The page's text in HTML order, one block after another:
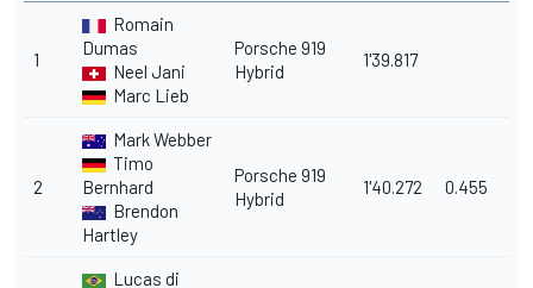
1
Romain
Dumas
Neel Jani
Marc Lieb
Porsche 919
Hybrid
1'39.817
2
Mark Webber
Timo
Bernhard
Brendon
Hartley
Porsche 919
Hybrid
1'40.272 0.455
Lucas di